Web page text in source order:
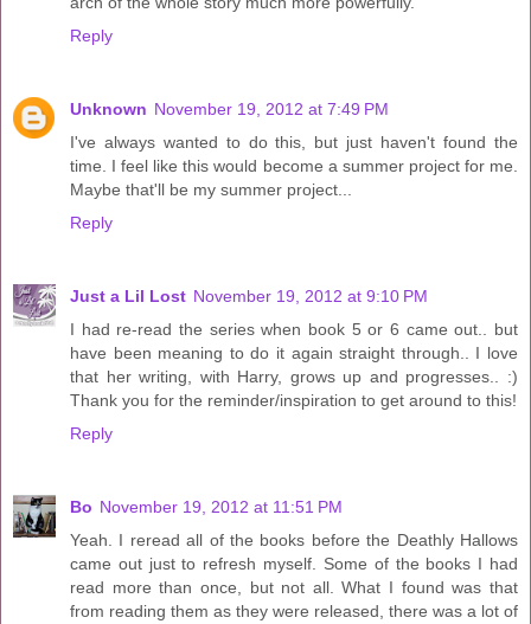
Reply
Unknown November 19, 2012 at 7:49 PM
I've always wanted to do this, but just haven't found the
time. I feel like this would become a summer project for me.
Maybe that'll be my summer project...
Reply
Just a Lil Lost November 19, 2012 at 9:10 PM
I had re-read the series when book 5 or 6 came out.. but
have been meaning to do it again straight through.. I love
that her writing, with Harry, grows up and progresses.. :)
Thank you for the reminder/inspiration to get around to this!
Reply
Bo November 19, 2012 at 11:51 PM
Yeah. I reread all of the books before the Deathly Hallows
came out just to refresh myself. Some of the books I had
read more than once, but not all. What I found was that
from reading them as they were released, there was a lot of